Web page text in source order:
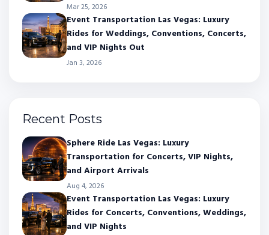
Mar 25, 2026
Event Transportation Las Vegas: Luxury
Rides for Weddings, Conventions, Concerts,
and VIP Nights Out
Jan 3, 2026
Recent Posts
Sphere Ride Las Vegas: Luxury
Transportation for Concerts, VIP Nights,
and Airport Arrivals
Aug 4, 2026
Event Transportation Las Vegas: Luxury
Rides for Concerts, Conventions, Weddings,
and VIP Nights